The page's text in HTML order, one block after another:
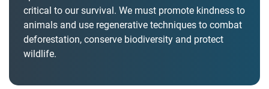
critical to our survival. We must promote kindness to
animals and use regenerative techniques to combat
deforestation, conserve biodiversity and protect
wildlife.